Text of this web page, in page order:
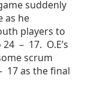
suddenly
as he
players to
– 17. O.E’s
scrum
17 as the final